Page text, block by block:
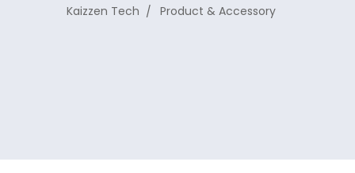
Kaizzen Tech Product & Accessory